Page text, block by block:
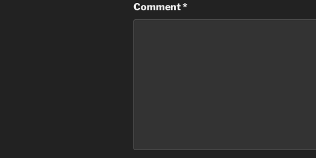
Comment*